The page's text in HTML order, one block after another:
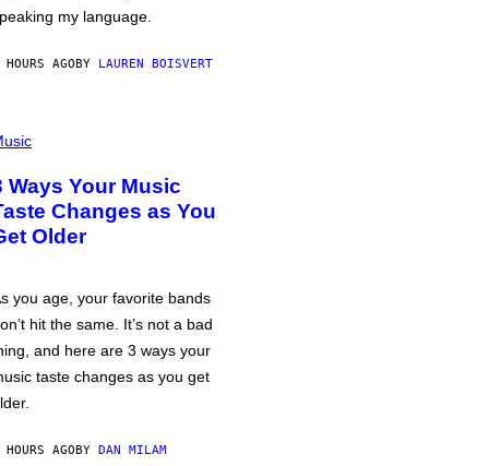
my language.
AGOBY LAUREN BOISVERT
Ways Your Music
Changes as You
Older
you age, your favorite bands
hit the same. It’s not a bad
and here are 3 ways your
taste changes as you get
AGOBY DAN MILAM